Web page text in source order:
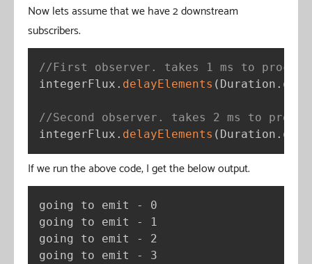
Now lets assume that we have 2 downstream
subscribers.
//First observer. takes 1 ms to process
integerFlux . delayElements ( Duration .
//Second observer. takes 2 ms to
integerFlux . delayElements ( Duration .
If we run the above code, I get the below output.
going to emit - 0
going to emit - 1
going to emit - 2
going to emit - 3